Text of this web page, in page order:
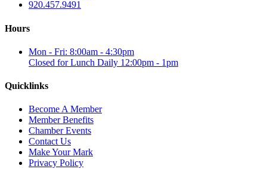
920.457.9491
Hours
Mon - Fri: 8:00am - 4:30pm
Closed for Lunch Daily 12:00pm - 1pm
Quicklinks
Become A Member
Member Benefits
Chamber Events
Contact Us
Make Your Mark
Privacy Policy